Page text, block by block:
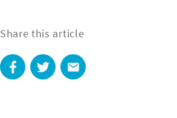
Share this article